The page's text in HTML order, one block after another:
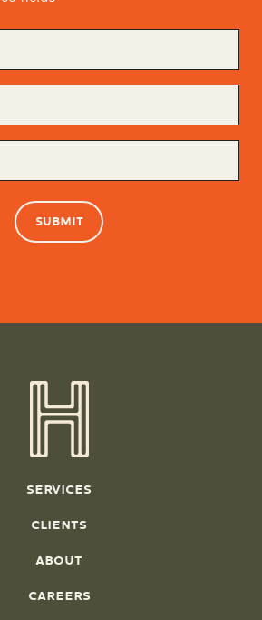
SERVICES
CLIENTS
ABOUT
CAREERS